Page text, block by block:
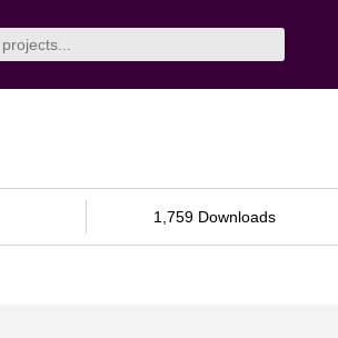
1,759 Downloads